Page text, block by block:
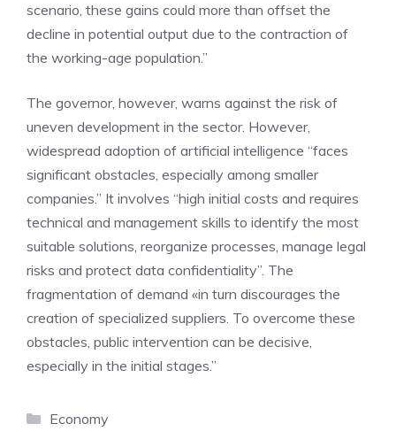
scenario, these gains could more than offset the
decline in potential output due to the contraction of
the working-age population.”
The governor, however, warns against the risk of
uneven development in the sector. However,
widespread adoption of artificial intelligence “faces
significant obstacles, especially among smaller
companies.” It involves “high initial costs and requires
technical and management skills to identify the most
suitable solutions, reorganize processes, manage legal
risks and protect data confidentiality”. The
fragmentation of demand «in turn discourages the
creation of specialized suppliers. To overcome these
obstacles, public intervention can be decisive,
especially in the initial stages.”
Categories
Economy